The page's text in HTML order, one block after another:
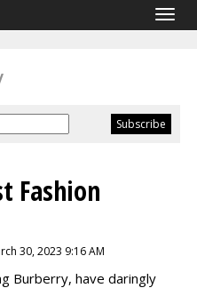
Fashion
30, 2023 9:16 AM
Burberry, have daringly